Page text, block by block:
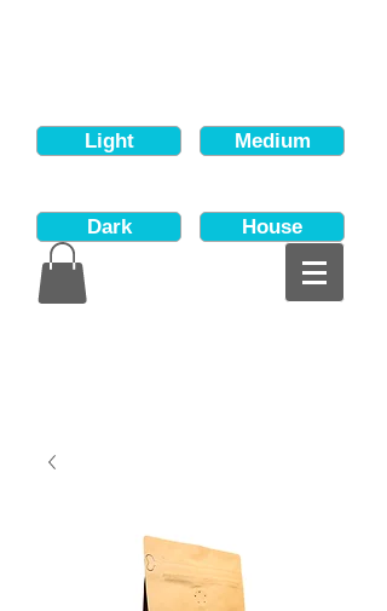
Light Medium
Dark House